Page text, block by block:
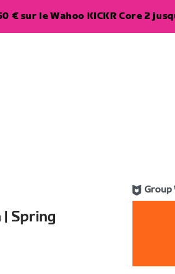
€ sur le Wahoo KICKR Core 2
Spring
Group